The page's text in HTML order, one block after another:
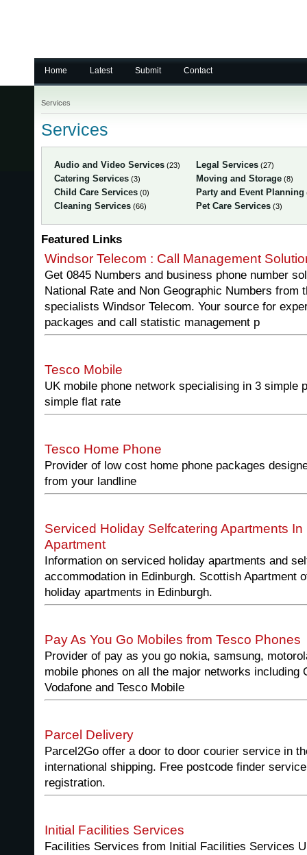
Home Latest Submit Contact
Services
Services
Audio and Video Services (23) Legal Services (27)
Catering Services (3) Moving and Storage (8)
Child Care Services (0) Party and Event Planning
Cleaning Services (66) Pet Care Services (3)
Featured Links
Windsor Telecom : Call Management
Get 0845 Numbers and business phone number
National Rate and Non Geographic Numbers from
specialists Windsor Telecom. Your source for
packages and call statistic management p
Tesco Mobile
UK mobile phone network specialising in 3 simple
simple flat rate
Tesco Home Phone
Provider of low cost home phone packages
from your landline
Serviced Holiday Selfcatering Apartments
Apartment
Information on serviced holiday apartments and
accommodation in Edinburgh. Scottish Apartment
holiday apartments in Edinburgh.
Pay As You Go Mobiles from Tesco Phones
Provider of pay as you go nokia, samsung,
mobile phones on all the major networks including
Vodafone and Tesco Mobile
Parcel Delivery
Parcel2Go offer a door to door courier service in
international shipping. Free postcode finder
registration.
Initial Facilities Services
Facilities Services from Initial Facilities Services